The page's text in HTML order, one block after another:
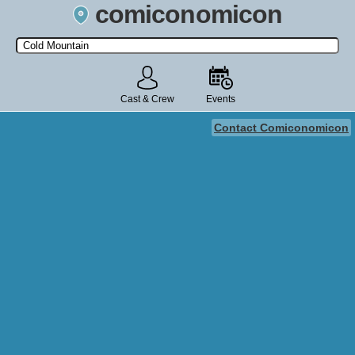
comiconomicon
Search by Comic Convention, actor, film, TV show, video game,
state, or story universe.
Cast & Crew Events
Contact Comiconomicon